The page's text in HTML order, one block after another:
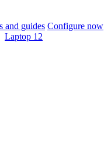
and guides Configure now
Laptop 12